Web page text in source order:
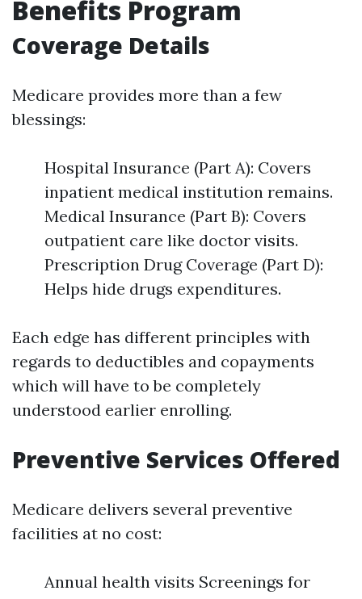
Benefits Program
Coverage Details
Medicare provides more than a few
blessings:
Hospital Insurance (Part A): Covers
inpatient medical institution remains.
Medical Insurance (Part B): Covers
outpatient care like doctor visits.
Prescription Drug Coverage (Part D):
Helps hide drugs expenditures.
Each edge has different principles with
regards to deductibles and copayments
which will have to be completely
understood earlier enrolling.
Preventive Services Offered
Medicare delivers several preventive
facilities at no cost:
Annual health visits Screenings for